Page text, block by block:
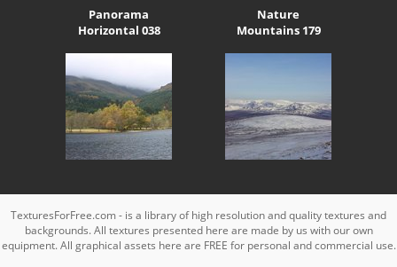
Panorama
Horizontal 038
Nature
Mountains 179
TexturesForFree.com - is a library of high resolution and quality textures and
backgrounds. All textures presented here are made by us with our own
equipment. All graphical assets here are FREE for personal and commercial use.